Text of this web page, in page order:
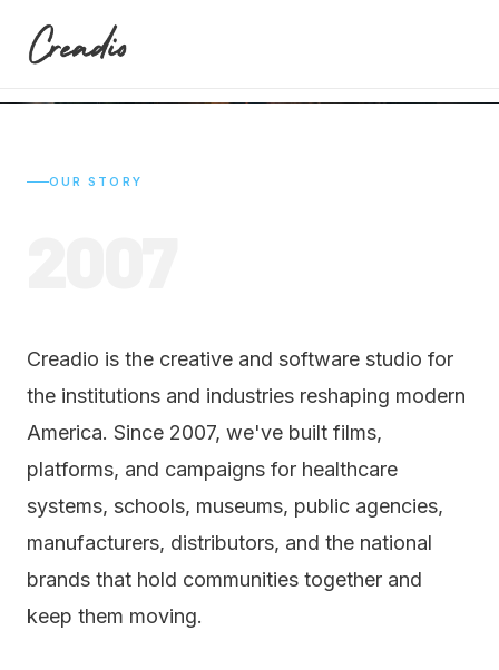
modern America.
OUR STORY
Creadio is the creative and software studio for
the institutions and industries reshaping modern
America. Since 2007, we've built films,
platforms, and campaigns for healthcare
systems, schools, museums, public agencies,
manufacturers, distributors, and the national
brands that hold communities together and
keep them moving.